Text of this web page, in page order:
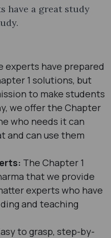
have a great study
experts have prepared
1 solutions, but
to make students
we offer the Chapter
who needs it can
and can use them
The Chapter 1
that we provide
experts who have
and teaching
to grasp, step-by-